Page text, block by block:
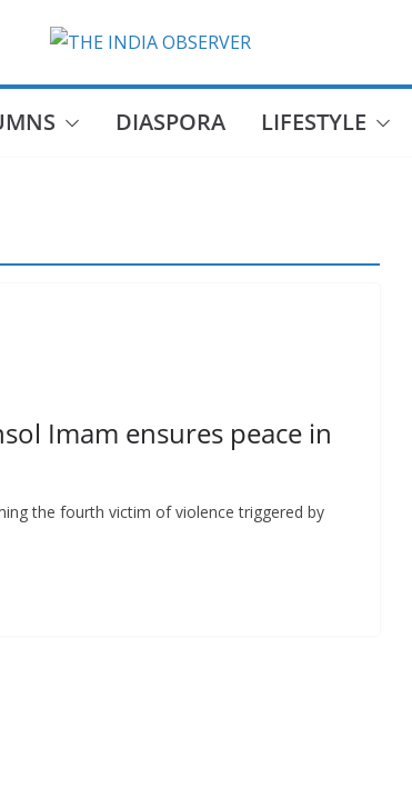
DIASPORA LIFESTYLE
Imam ensures peace in
the fourth victim of violence triggered by